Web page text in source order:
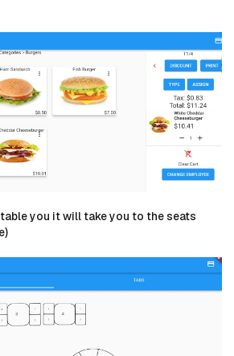
you it will take you to the seats